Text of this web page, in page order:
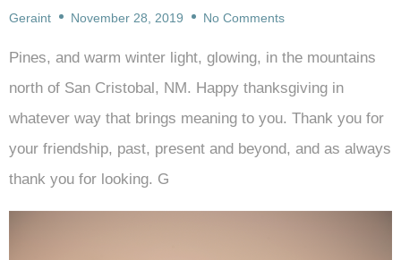
Geraint November 28, 2019 No Comments
Pines, and warm winter light, glowing, in the mountains
north of San Cristobal, NM. Happy thanksgiving in
whatever way that brings meaning to you. Thank you for
your friendship, past, present and beyond, and as always
thank you for looking. G